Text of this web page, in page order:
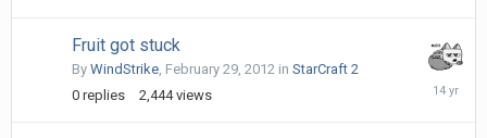
Fruit got stuck
By WindStrike, February 29, 2012 in StarCraft 2
0 replies 2,444 views
February